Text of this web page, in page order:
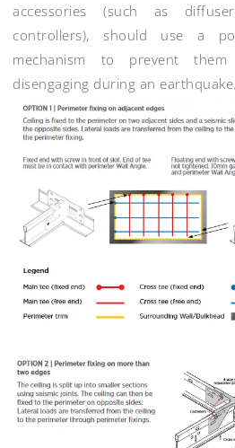
accessories (such as
controllers), should use a
mechanism to prevent them
disengaging during an earthquake.